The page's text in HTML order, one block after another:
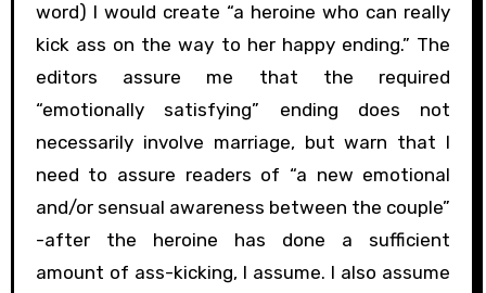
word) I would create “a heroine who can really
kick ass on the way to her happy ending.” The
editors assure me that the required
“emotionally satisfying” ending does not
necessarily involve marriage, but warn that I
need to assure readers of “a new emotional
and/or sensual awareness between the couple”
-after the heroine has done a sufficient
amount of ass-kicking, I assume. I also assume